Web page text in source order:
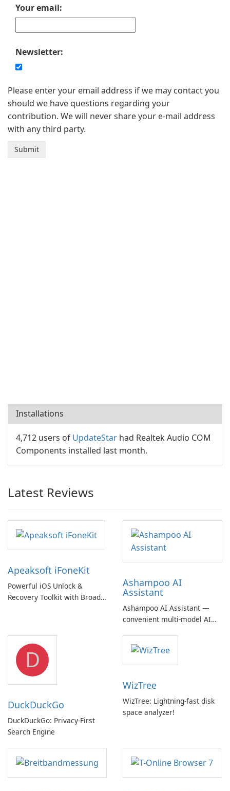
Your email:
Newsletter:
Please enter your email address if we may contact you
should we have questions regarding your
contribution. We will never share your e-mail address
with any third party.
Installations
4,712 users of UpdateStar had Realtek Audio COM
Components installed last month.
Latest Reviews
Apeaksoft iFoneKit
Powerful iOS Unlock &
Recovery Toolkit with Broad
Ashampoo AI
Assistant
Ashampoo AI Assistant —
convenient multi‑model AI
but a pricey subscription
D
DuckDuckGo
DuckDuckGo: Privacy-First
Search Engine
WizTree
WizTree: Lightning-fast disk
space analyzer!